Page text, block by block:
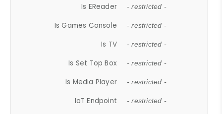
Is EReader - restricted -
Is Games Console - restricted -
Is TV - restricted -
Is Set Top Box - restricted -
Is Media Player - restricted -
IoT Endpoint - restricted -